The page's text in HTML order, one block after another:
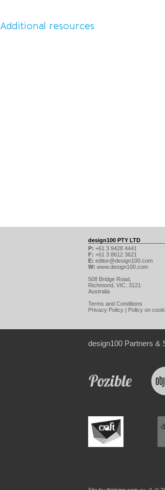
Additional resources
design100 PTY LTD
P: +61 3 9428 4441
F: +61 3 8612 3621
E: editor@design100.com
W: www.design100.com
508 Bridge Road,
Richmond, VIC, 3121
Australia
Terms and Conditions
Privacy Policy | Policy on
design100 Partners &